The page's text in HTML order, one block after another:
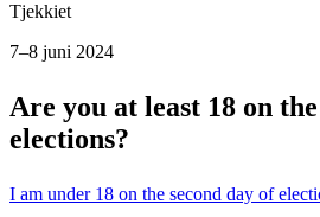
Tjekkiet
7–8 juni 2024
Are you at least 18 on
elections?
I am under 18 on the second day of